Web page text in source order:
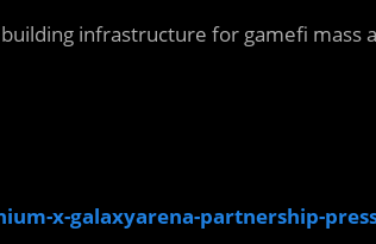
infrastructure for gamefi mass
x-galaxyarena-partnership-